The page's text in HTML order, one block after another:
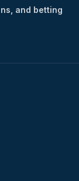
and betting